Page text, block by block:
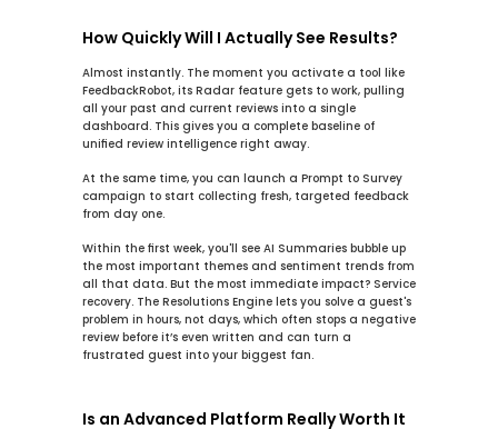
How Quickly Will I Actually See Results?
Almost instantly. The moment you activate a tool like
FeedbackRobot, its Radar feature gets to work, pulling
all your past and current reviews into a single
unified review intelligence right away.
At the same time, you can launch a Prompt to Survey
campaign to start collecting fresh, targeted feedback
from day one.
Within the first week, you'll see AI Summaries bubble up
the most important themes and sentiment trends from
all that data. But the most immediate impact? Service
recovery. The Resolutions Engine lets you solve a guest's
problem in hours, not days, which often stops a negative
review before it’s even written and can turn a
frustrated guest into your biggest fan.
Is an Advanced Platform Really Worth It